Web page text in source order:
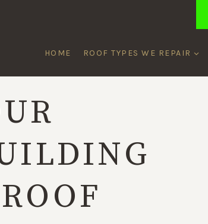
HOME ROOF TYPES WE REPAIR